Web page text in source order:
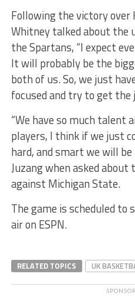
Following the victory over
Whitney talked about the
the Spartans, “I expect
It will probably be the
both of us. So, we just
focused and try to get the
“We have so much talent
players, I think if we just
hard, and smart we will be
Juzang when asked about
against Michigan State.
The game is scheduled
air on ESPN.
RELATED TOPICS UK